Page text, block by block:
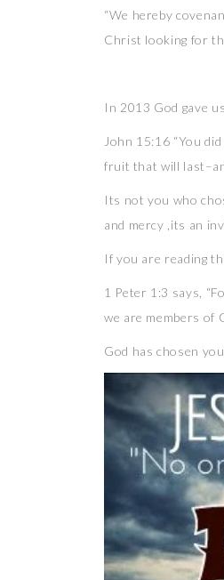
“We hereby
Christ looking for
In 2013 God gave
John 15:16 “You
fruit that will
Its not you who
and mercy ,its an
If you are reading
1 Peter 1:3 says,
we are members of
God has chosen